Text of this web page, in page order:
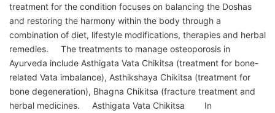
treatment for the condition focuses on balancing the Doshas
and restoring the harmony within the body through a
combination of diet, lifestyle modifications, therapies and herbal
remedies. The treatments to manage osteoporosis in
Ayurveda include Asthigata Vata Chikitsa (treatment for bone-
related Vata imbalance), Asthikshaya Chikitsa (treatment for
bone degeneration), Bhagna Chikitsa (fracture treatment and
herbal medicines. Asthigata Vata Chikitsa In